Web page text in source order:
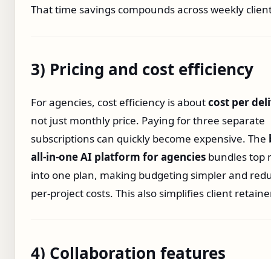
That time savings compounds across weekly
3) Pricing and cost efficiency
For agencies, cost efficiency is aboutcost per
not just monthly price. Paying for three separate
subscriptions can quickly become expensive. The
all‑in‑one AI platform for agencies bundles top
into one plan, making budgeting simpler and
per‑project costs. This also simplifies client
4) Collaboration features